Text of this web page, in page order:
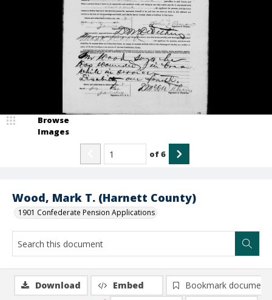
Wood, Mark T. (Harnett County)
1901 Confederate Pension Applications
Browse
Images
of6
Download Embed
Bookmark document